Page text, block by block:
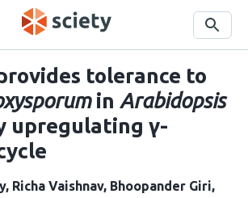
Search
tolerance to
in Arabidopsis
upregulating γ-
Richa Vaishnav Bhoopander Giri